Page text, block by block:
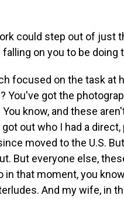
could step out of just
on you to be doing
focused on the task at
You've got the
know, and these
out who I had a direct,
moved to the U.S.
But everyone else,
that moment, you
And my wife, in